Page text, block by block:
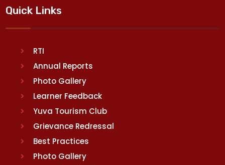
Quick Links
RTI
Annual Reports
Photo Gallery
Learner Feedback
Yuva Tourism Club
Grievance Redressal
Best Practices
Photo Gallery